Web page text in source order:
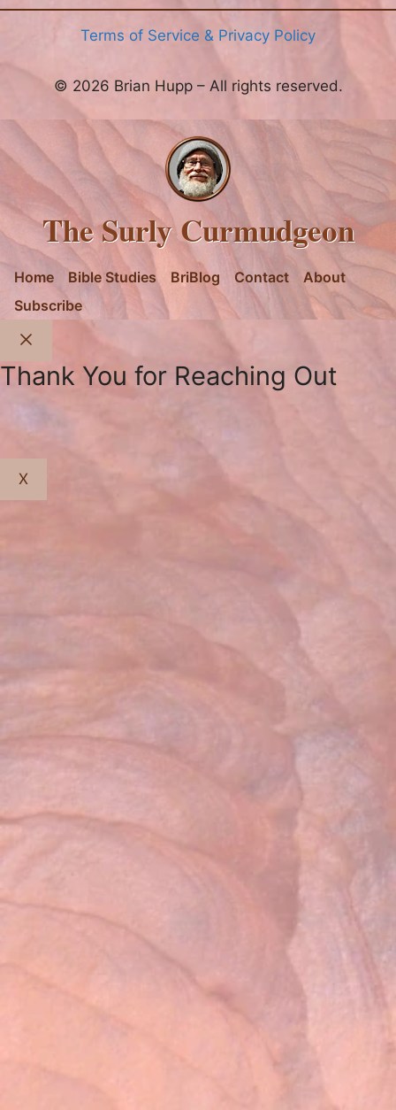
Terms of Service & Privacy Policy
© 2026 Brian Hupp – All rights reserved.
The Surly Curmudgeon
Home Bible Studies BriBlog Contact
About
Subscribe
Thank You for Reaching Out
X